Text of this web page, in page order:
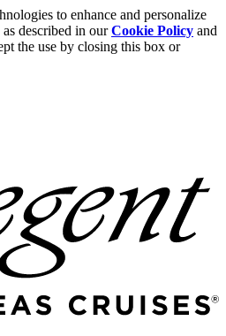
to enhance and personalize
described in ourCookie Policy and
the use by closing this box or